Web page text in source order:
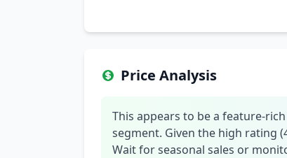
Price Analysis
This appears to be a feature-
segment. Given the high rating
Wait for seasonal sales or